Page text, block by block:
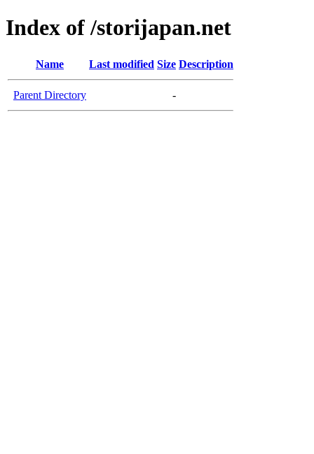
Index of /storijapan.net
Name Last modified Size Description
Parent Directory -